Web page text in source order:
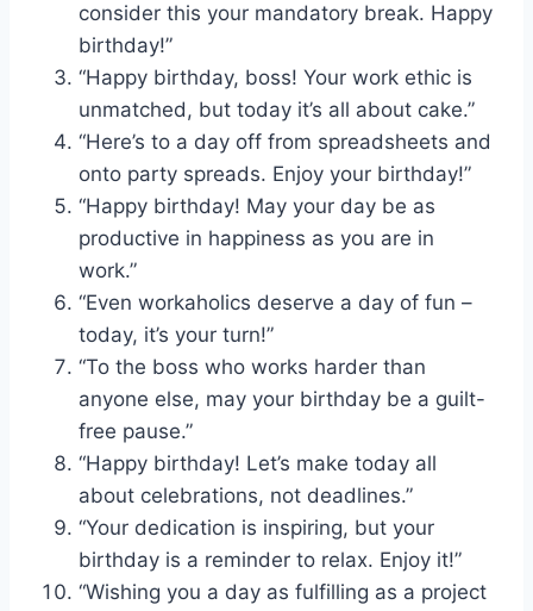
consider this your mandatory break. Happy
birthday!”
“Happy birthday, boss! Your work ethic is
unmatched, but today it’s all about cake.”
“Here’s to a day off from spreadsheets and
onto party spreads. Enjoy your birthday!”
“Happy birthday! May your day be as
productive in happiness as you are in
work.”
“Even workaholics deserve a day of fun –
today, it’s your turn!”
“To the boss who works harder than
anyone else, may your birthday be a guilt-
free pause.”
“Happy birthday! Let’s make today all
about celebrations, not deadlines.”
“Your dedication is inspiring, but your
birthday is a reminder to relax. Enjoy it!”
“Wishing you a day as fulfilling as a project